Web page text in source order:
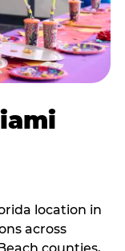
location in
across